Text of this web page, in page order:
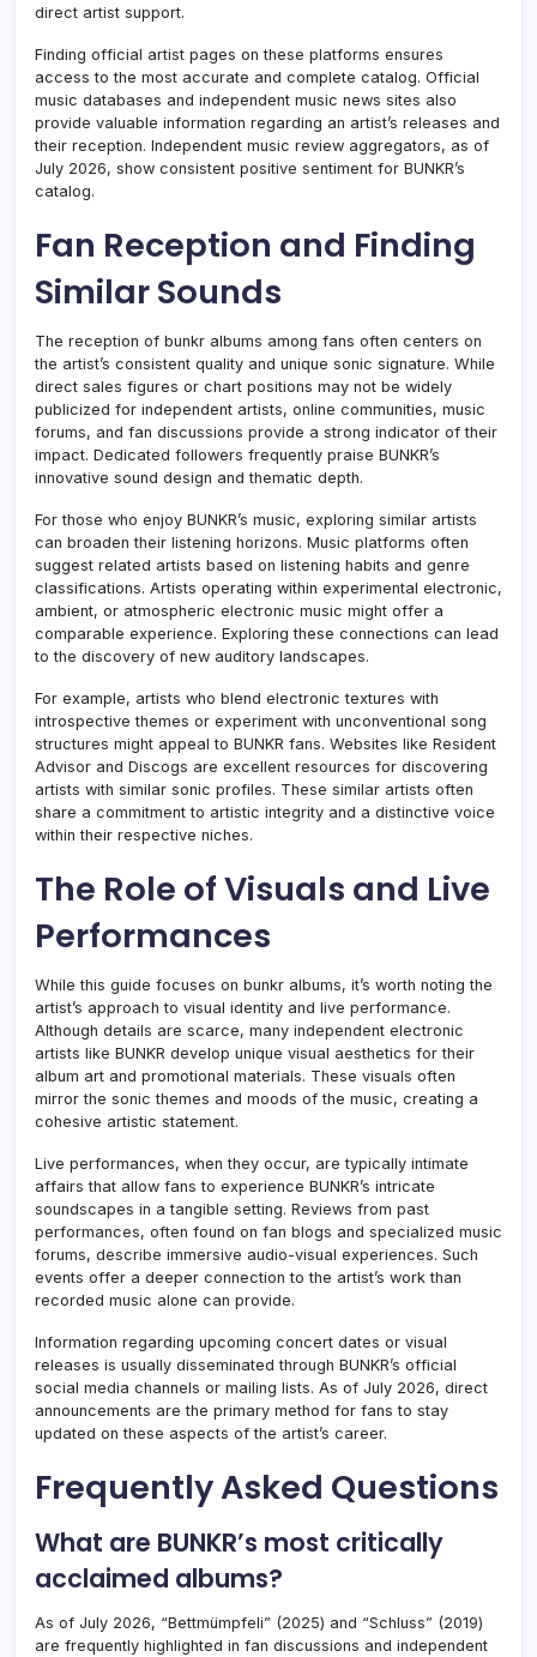
direct artist support.
Finding official artist pages on these platforms ensures
access to the most accurate and complete catalog. Official
music databases and independent music news sites also
provide valuable information regarding an artist’s releases and
their reception. Independent music review aggregators, as of
July 2026, show consistent positive sentiment for BUNKR’s
catalog.
Fan Reception and Finding
Similar Sounds
The reception of bunkr albums among fans often centers on
the artist’s consistent quality and unique sonic signature. While
direct sales figures or chart positions may not be widely
publicized for independent artists, online communities, music
forums, and fan discussions provide a strong indicator of their
impact. Dedicated followers frequently praise BUNKR’s
innovative sound design and thematic depth.
For those who enjoy BUNKR’s music, exploring similar artists
can broaden their listening horizons. Music platforms often
suggest related artists based on listening habits and genre
classifications. Artists operating within experimental electronic,
ambient, or atmospheric electronic music might offer a
comparable experience. Exploring these connections can lead
to the discovery of new auditory landscapes.
For example, artists who blend electronic textures with
introspective themes or experiment with unconventional song
structures might appeal to BUNKR fans. Websites like Resident
Advisor and Discogs are excellent resources for discovering
artists with similar sonic profiles. These similar artists often
share a commitment to artistic integrity and a distinctive voice
within their respective niches.
The Role of Visuals and Live
Performances
While this guide focuses on bunkr albums, it’s worth noting the
artist’s approach to visual identity and live performance.
Although details are scarce, many independent electronic
artists like BUNKR develop unique visual aesthetics for their
album art and promotional materials. These visuals often
mirror the sonic themes and moods of the music, creating a
cohesive artistic statement.
Live performances, when they occur, are typically intimate
affairs that allow fans to experience BUNKR’s intricate
soundscapes in a tangible setting. Reviews from past
performances, often found on fan blogs and specialized music
forums, describe immersive audio-visual experiences. Such
events offer a deeper connection to the artist’s work than
recorded music alone can provide.
Information regarding upcoming concert dates or visual
releases is usually disseminated through BUNKR’s official
social media channels or mailing lists. As of July 2026, direct
announcements are the primary method for fans to stay
updated on these aspects of the artist’s career.
Frequently Asked Questions
What are BUNKR’s most critically
acclaimed albums?
As of July 2026, “Bettmümpfeli” (2025) and “Schluss” (2019)
are frequently highlighted in fan discussions and independent